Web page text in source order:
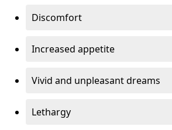
Discomfort
Increased appetite
Vivid and unpleasant dreams
Lethargy